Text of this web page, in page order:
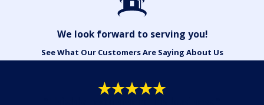
We look forward to serving you!
See What Our Customers Are Saying About Us